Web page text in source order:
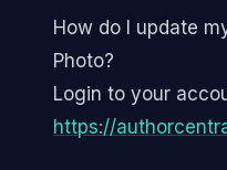
How do I update
Photo?
Login to your
https://